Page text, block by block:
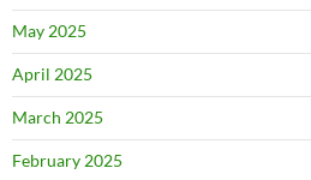
May 2025
April 2025
March 2025
February 2025